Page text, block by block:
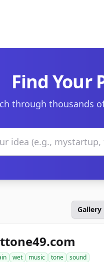
Find Your
through thousands
Gallery
wet music tone
sound